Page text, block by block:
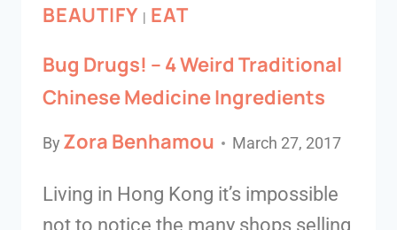
BEAUTIFY | EAT
Bug Drugs! – 4 Weird Traditional
Chinese Medicine Ingredients
By Zora Benhamou March 27, 2017
Living in Hong Kong it’s impossible
not to notice the many shops selling